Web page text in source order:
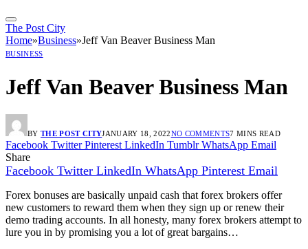
The Post City
Home»Business»Jeff Van Beaver Business Man
BUSINESS
Jeff Van Beaver Business Man
BY THE POST CITYJANUARY 18, 2022NO COMMENTS7 MINS READ
Facebook Twitter Pinterest LinkedIn Tumblr WhatsApp Email
Share
Facebook Twitter LinkedIn WhatsApp Pinterest Email
Forex bonuses are basically unpaid cash that forex brokers offer
new customers to reward them when they sign up or renew their
demo trading accounts. In all honesty, many forex brokers attempt to
lure you in by promising you a lot of great bargains…